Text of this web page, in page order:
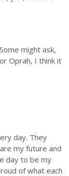
might ask,
Oprah, I think it
day. They
my future and
day to be my
of what each